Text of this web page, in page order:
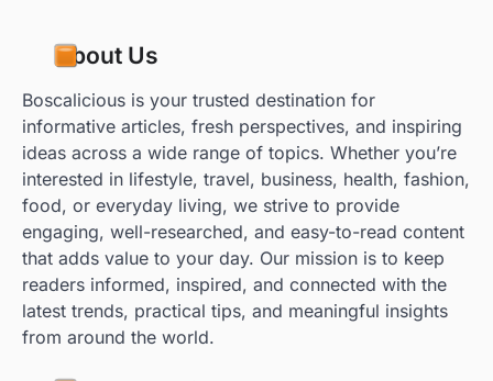
About Us
Boscalicious is your trusted destination for
informative articles, fresh perspectives, and inspiring
ideas across a wide range of topics. Whether you’re
interested in lifestyle, travel, business, health, fashion,
food, or everyday living, we strive to provide
engaging, well-researched, and easy-to-read content
that adds value to your day. Our mission is to keep
readers informed, inspired, and connected with the
latest trends, practical tips, and meaningful insights
from around the world.